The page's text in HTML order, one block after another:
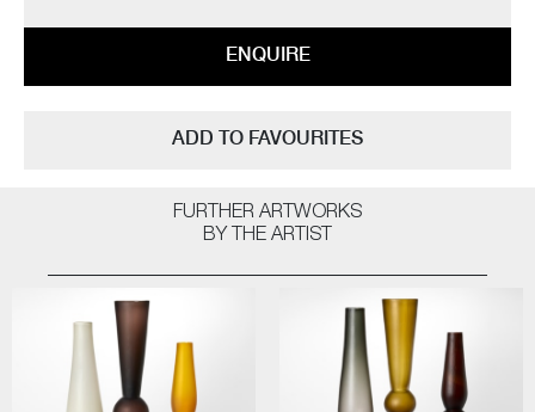
ENQUIRE
ADD TO FAVOURITES
FURTHER ARTWORKS
BY THE ARTIST